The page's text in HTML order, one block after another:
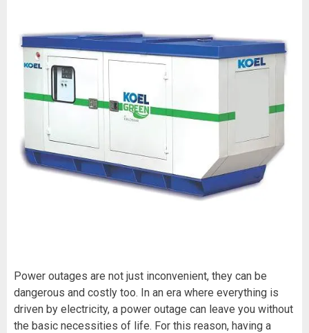
Power outages are not just inconvenient, they can be
dangerous and costly too. In an era where everything is
driven by electricity, a power outage can leave you without
the basic necessities of life. For this reason, having a